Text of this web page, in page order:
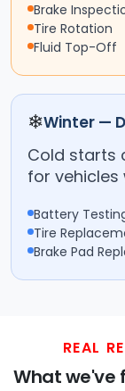
Brake
Tire Rotation
Fluid Top-Off
❄Winter —
Cold starts
for
Battery
Tire
Brake Pad
REAL
What we've